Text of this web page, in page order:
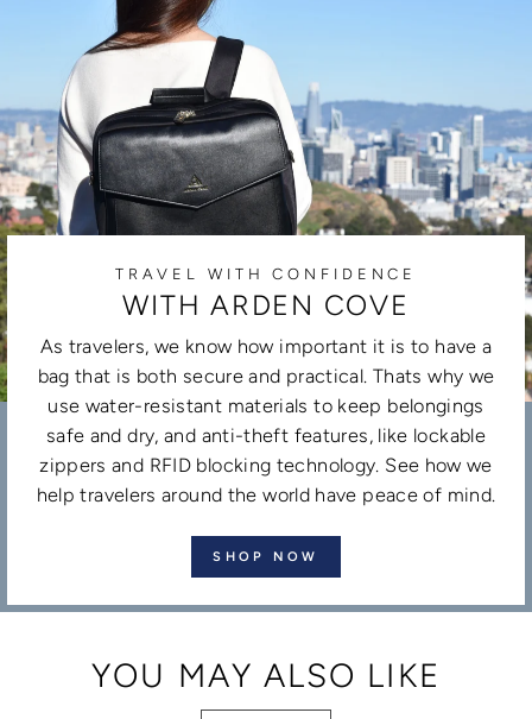
TRAVEL WITH CONFIDENCE
WITH ARDEN COVE
As travelers, we know how important it is to have a
bag that is both secure and practical. Thats why we
use water-resistant materials to keep belongings
safe and dry, and anti-theft features, like lockable
zippers and RFID blocking technology. See how we
help travelers around the world have peace of mind.
SHOP NOW
YOU MAY ALSO LIKE